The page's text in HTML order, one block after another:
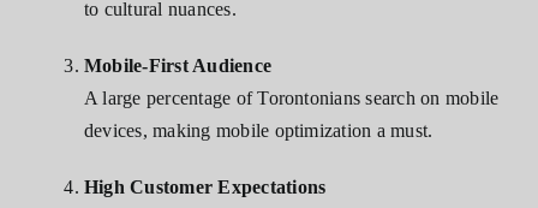
to cultural nuances.
Mobile-First Audience
A large percentage of Torontonians search on mobile
devices, making mobile optimization a must.
High Customer Expectations